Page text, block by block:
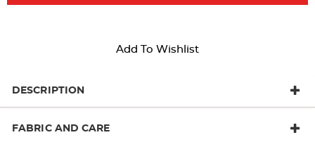
Add To Wishlist
DESCRIPTION
FABRIC AND CARE